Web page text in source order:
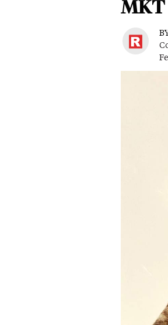
MKT